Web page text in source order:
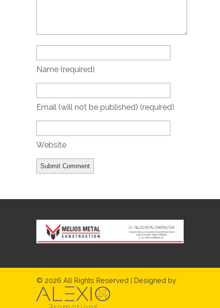
Name (required)
Email (will not be published) (required)
Website
© 2026 All Rights Reserved | Designed by